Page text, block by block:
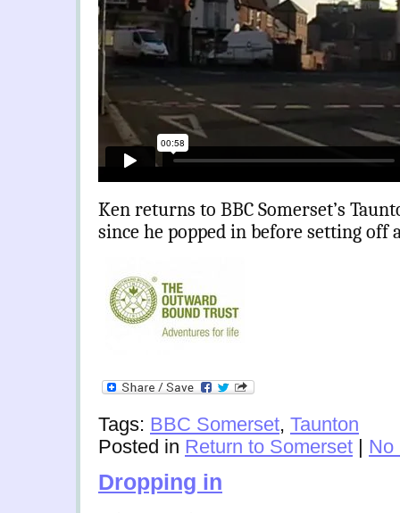
Ken returns to BBC Somerset’s
since he popped in before setting
Tags: BBC Somerset, Taunton
Posted in Return to Somerset | No
Dropping in